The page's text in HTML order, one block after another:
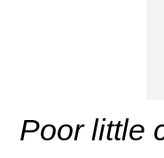
Poor little